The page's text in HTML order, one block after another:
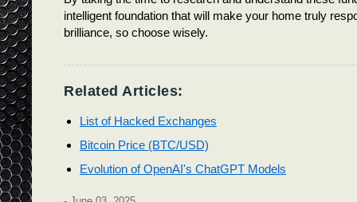
intelligent foundation that will make your home truly
brilliance, so choose wisely.
Related Articles:
List of Hacked Exchanges
Bitcoin Price (BTC/USD)
Evolution of OpenAI's ChatGPT Models